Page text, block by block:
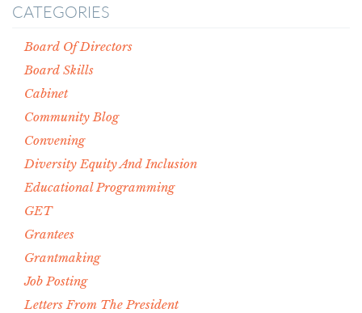
CATEGORIES
Board Of Directors
Board Skills
Cabinet
Community Blog
Convening
Diversity Equity And Inclusion
Educational Programming
GET
Grantees
Grantmaking
Job Posting
Letters From The President